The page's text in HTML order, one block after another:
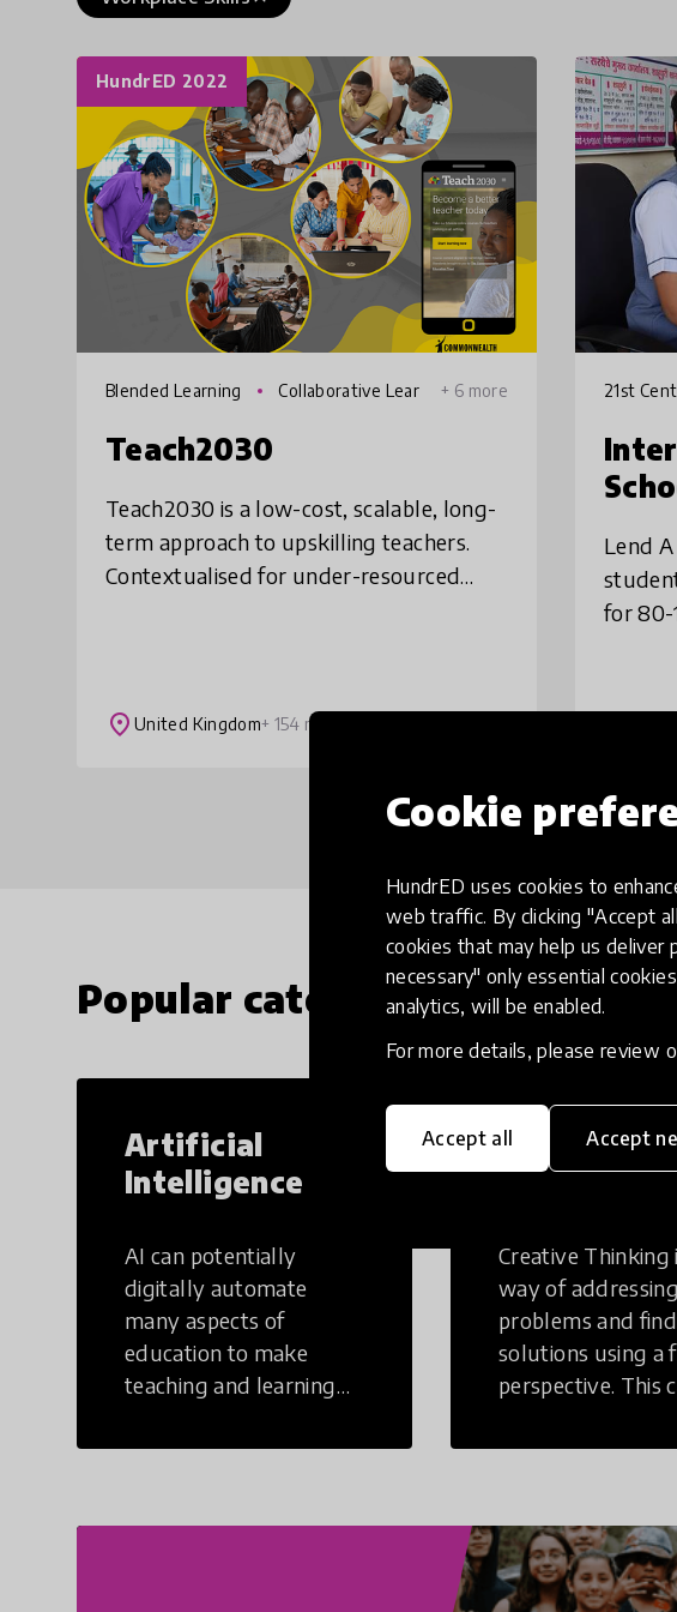
Cookie
HundrED uses cookies to
web traffic. By clicking "Accept
cookies that may help us deliver
necessary" only essential
analytics, will be enabled.
For more details, please review
Accept all Accept
HundrED 2022
Blended Learning
Collaborative Lear
+ 6 more
Teach2030
Teach2030 is a low-cost, scalable, long-
term approach to upskilling teachers.
Contextualised for under-resourced
place United Kingdom+ 154 more
21st
Lend
for 80-
The
Popular categories
Artificial
Intelligence
AI can potentially
digitally automate
many aspects of
education to make
teaching and learning
Creative
Thinking
Creative Thinking
way of addressing
problems and
solutions using a
perspective. This
non-structural